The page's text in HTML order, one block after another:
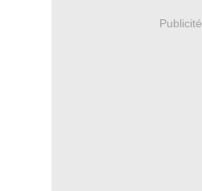
Publicité